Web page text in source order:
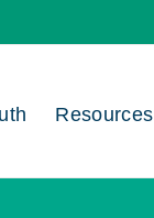
Resources